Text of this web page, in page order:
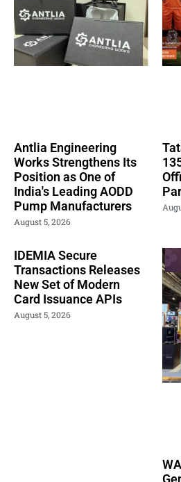
Antlia Engineering
Works Strengthens Its
Position as One of
India's Leading AODD
Pump Manufacturers
August 5, 2026
IDEMIA Secure
Transactions Releases
New Set of Modern
Card Issuance APIs
August 5, 2026